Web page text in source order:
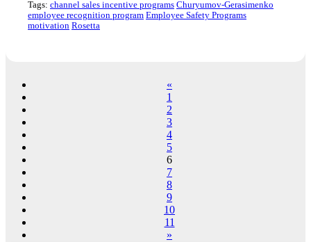
Tags: channel sales incentive programs Churyumov-Gerasimenko
employee recognition program Employee Safety Programs
motivation Rosetta
«
1
2
3
4
5
6
7
8
9
10
11
»